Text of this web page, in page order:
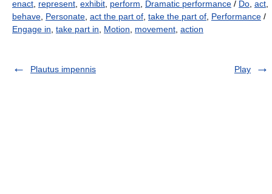
enact represent exhibit perform Dramatic performance / Do act
behave Personate act the part of take the part of Performance /
Engage in take part in Motion movement action
Plautus impennis Play